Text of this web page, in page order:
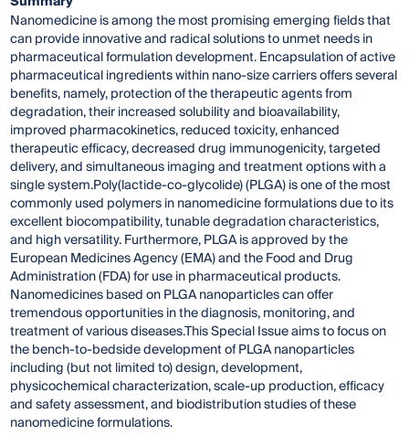
Nanomedicine is among the most promising emerging fields that
can provide innovative and radical solutions to unmet needs in
pharmaceutical formulation development. Encapsulation of active
pharmaceutical ingredients within nano-size carriers offers several
benefits, namely, protection of the therapeutic agents from
degradation, their increased solubility and bioavailability,
improved pharmacokinetics, reduced toxicity, enhanced
therapeutic efficacy, decreased drug immunogenicity, targeted
delivery, and simultaneous imaging and treatment options with a
single system.Poly(lactide-co-glycolide) (PLGA) is one of the most
commonly used polymers in nanomedicine formulations due to its
excellent biocompatibility, tunable degradation characteristics,
and high versatility. Furthermore, PLGA is approved by the
European Medicines Agency (EMA) and the Food and Drug
Administration (FDA) for use in pharmaceutical products.
Nanomedicines based on PLGA nanoparticles can offer
tremendous opportunities in the diagnosis, monitoring, and
treatment of various diseases.This Special Issue aims to focus on
the bench-to-bedside development of PLGA nanoparticles
including (but not limited to) design, development,
physicochemical characterization, scale-up production, efficacy
and safety assessment, and biodistribution studies of these
nanomedicine formulations.